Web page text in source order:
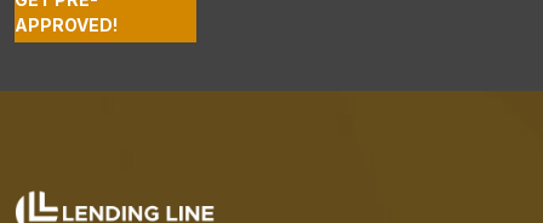
APPROVED!